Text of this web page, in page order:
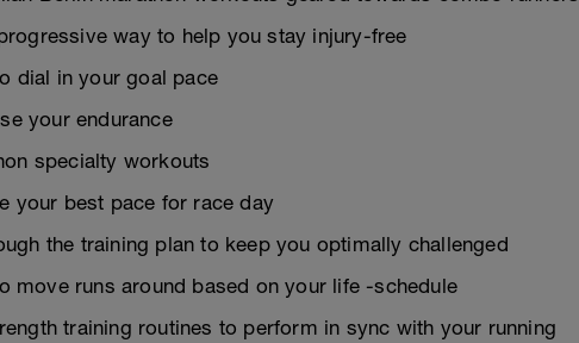
way to help you stay injury-free
dial in your goal pace
your endurance
specialty workouts
your best pace for race day
the training plan to keep you optimally challenged
move runs around based on your life -schedule
training routines to perform in sync with your running